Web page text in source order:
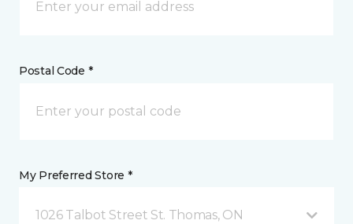
Postal Code *
My Preferred Store *
1026 Talbot Street St. Thomas, ON